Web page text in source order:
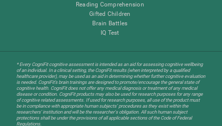
Reading Comprehension
Gifted Children
Brain Battles
IQ Test
* Every CogniFit cognitive assessment is intended as an aid for assessing cognitive wellbeing
of an individual. In a clinical setting, the CogniFit results (when interpreted by a qualified
healthcare provider), may be used as an aid in determining whether further cognitive evaluation
is needed. CogniFit’s brain trainings are designed to promote/encourage the general state of
cognitive health. CogniFit does not offer any medical diagnosis or treatment of any medical
disease or condition. CogniFit products may also be used for research purposes for any range
of cognitive related assessments. If used for research purposes, all use of the product must
be in compliance with appropriate human subjects' procedures as they exist within the
researchers' institution and will be the researcher's obligation. All such human subject
protections shall be under the provisions of all applicable sections of the Code of Federal
Regulations.